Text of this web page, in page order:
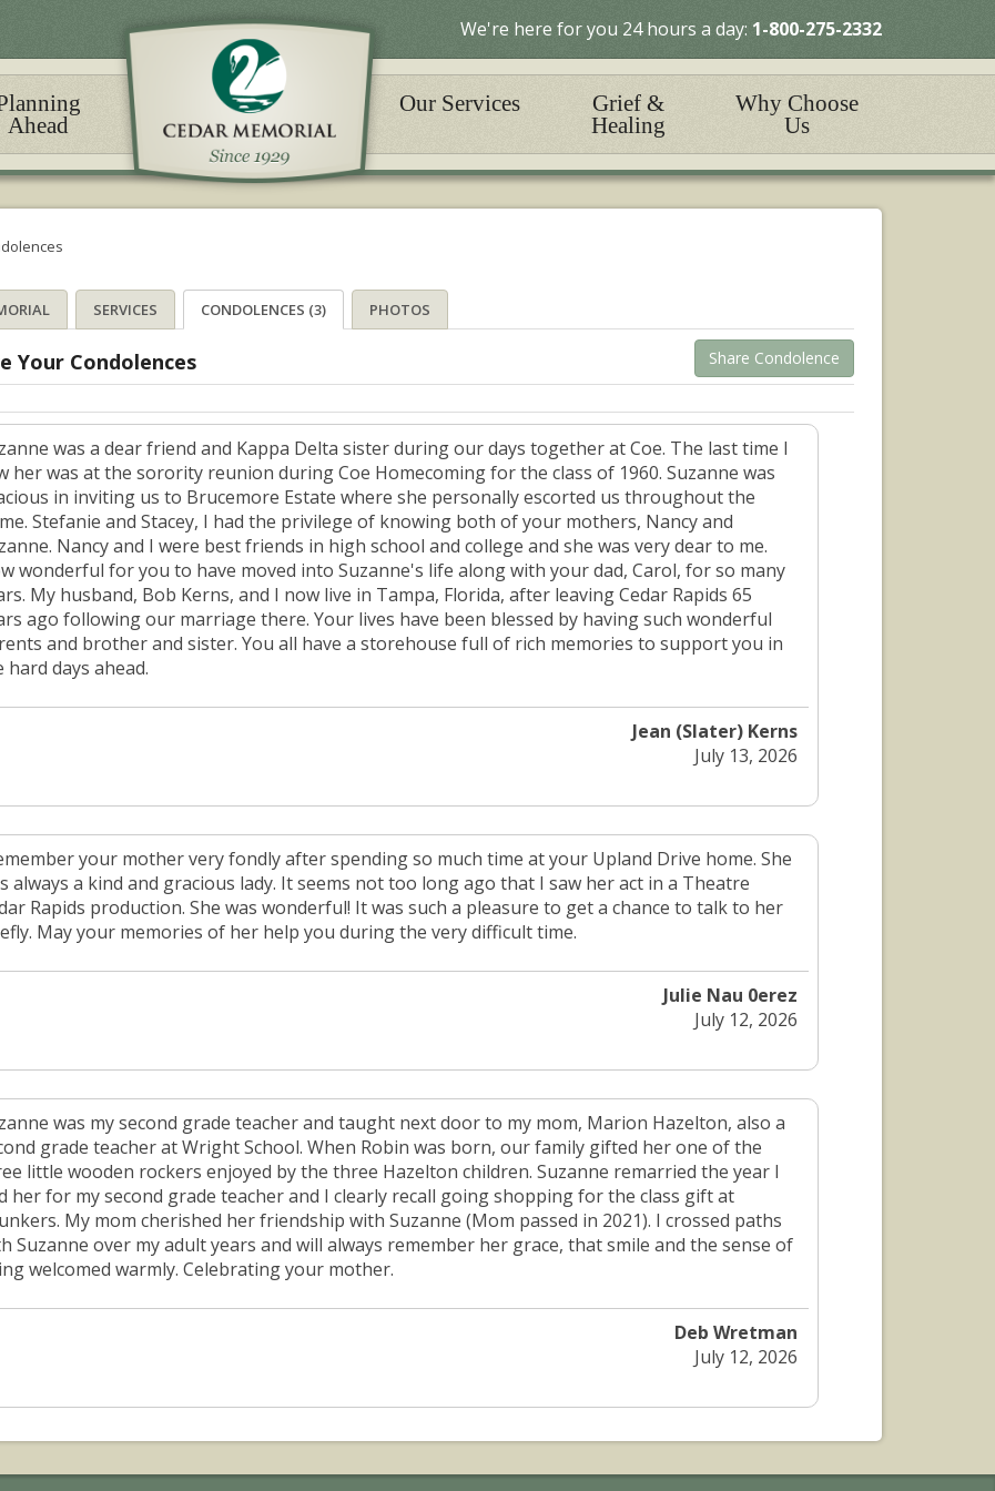
We're here for you 24 hours a day: 1-800-275-2332
Ahead
Our Services
Grief &
Healing
Why Choose
Us
SERVICES CONDOLENCES (3) PHOTOS
Share Condolence
Your Condolences
was a dear friend and Kappa Delta sister during our days together at Coe. The last time I
her was at the sorority reunion during Coe Homecoming for the class of 1960. Suzanne was
in inviting us to Brucemore Estate where she personally escorted us throughout the
Stefanie and Stacey, I had the privilege of knowing both of your mothers, Nancy and
Nancy and I were best friends in high school and college and she was very dear to me.
wonderful for you to have moved into Suzanne's life along with your dad, Carol, for so many
My husband, Bob Kerns, and I now live in Tampa, Florida, after leaving Cedar Rapids 65
ago following our marriage there. Your lives have been blessed by having such wonderful
and brother and sister. You all have a storehouse full of rich memories to support you in
hard days ahead.
Jean (Slater) Kerns
July 13, 2026
your mother very fondly after spending so much time at your Upland Drive home. She
always a kind and gracious lady. It seems not too long ago that I saw her act in a Theatre
Rapids production. She was wonderful! It was such a pleasure to get a chance to talk to her
May your memories of her help you during the very difficult time.
Julie Nau 0erez
July 12, 2026
was my second grade teacher and taught next door to my mom, Marion Hazelton, also a
grade teacher at Wright School. When Robin was born, our family gifted her one of the
little wooden rockers enjoyed by the three Hazelton children. Suzanne remarried the year I
her for my second grade teacher and I clearly recall going shopping for the class gift at
My mom cherished her friendship with Suzanne (Mom passed in 2021). I crossed paths
Suzanne over my adult years and will always remember her grace, that smile and the sense of
welcomed warmly. Celebrating your mother.
Deb Wretman
July 12, 2026